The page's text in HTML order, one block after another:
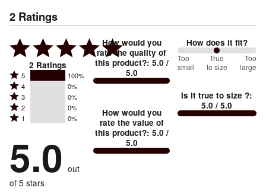
2 Ratings
2 Ratings
Rated
5
stars
by
of
reviewers
5 100%
Rated
4
stars
by
of
reviewers
4 0%
Rated
3
stars
0%
of
reviewers
3 0%
Rated
2
by
0%
of
reviewers
2 0%
Rated
stars
by
0%
of
1 0%
5.0 out
of 5 stars
How would you
rate the quality of
this product?: 5.0 /
5.0
How would you
rate the value of
this product?: 5.0 /
5.0
How does it fit?
100
between
small
and
Too
small
True
to size
Too
large
Is it true to size ?:
5.0 / 5.0